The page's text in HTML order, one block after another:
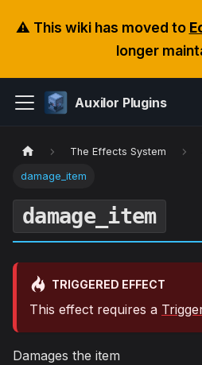
⚠️ This wiki has moved to
longer
Auxilor Plugins
The Effects System
damage_item
damage_item
TRIGGERED EFFECT
This effect requires a
Damages the item